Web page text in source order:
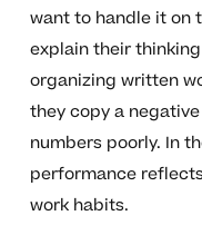
want to handle it on
explain their
organizing written
they copy a
numbers poorly. In
performance
work habits.